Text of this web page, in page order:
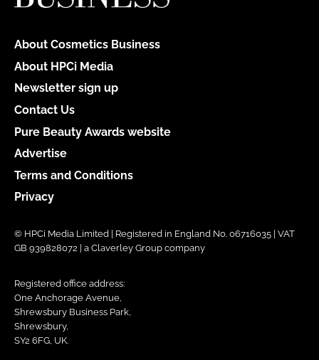
About Cosmetics Business
About HPCi Media
Newsletter sign up
Contact Us
Pure Beauty Awards website
Advertise
Terms and Conditions
Privacy
© HPCi Media Limited | Registered in England No. 06716035 | VAT
GB 939828072 | a Claverley Group company
Registered office address:
One Anchorage Avenue,
Shrewsbury Business Park,
Shrewsbury,
SY2 6FG, UK.